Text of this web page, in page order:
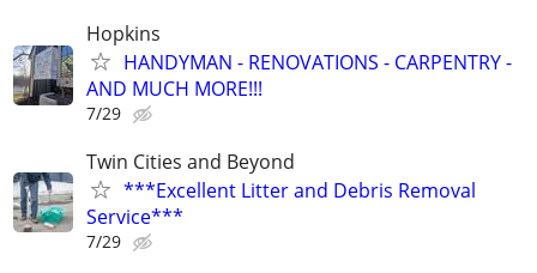
Hopkins
HANDYMAN - RENOVATIONS - CARPENTRY -
AND MUCH MORE!!!
7/29
Twin Cities and Beyond
***Excellent Litter and Debris Removal
Service***
7/29